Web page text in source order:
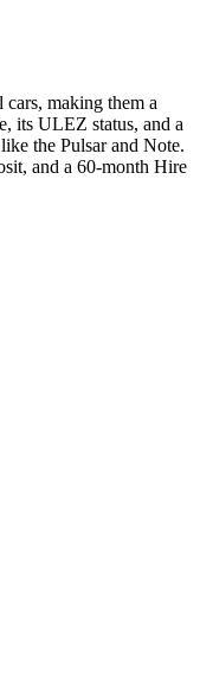
making them a
its ULEZ status, and a
the Pulsar and Note.
and a 60-month Hire